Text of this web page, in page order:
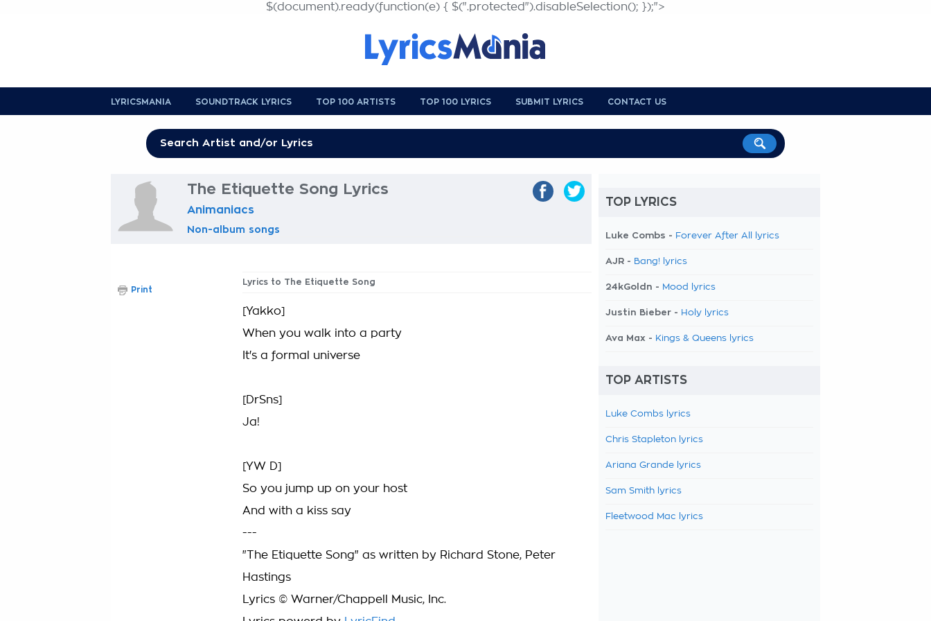
$(document).ready(function(e) { $(".protected").disableSelection(); });">
LYRICSMANIA SOUNDTRACK LYRICS TOP 100 ARTISTS TOP 100 LYRICS SUBMIT LYRICS CONTACT US
The Etiquette Song Lyrics
Animaniacs
Non-album songs
Lyrics to The Etiquette Song
[Yakko]
When you walk into a party
It's a formal universe
[DrSns]
Ja!
[YW D]
So you jump up on your host
And with a kiss say
---
"The Etiquette Song" as written by Richard Stone, Peter
Hastings
Lyrics © Warner/Chappell Music, Inc.
Print
TOP LYRICS
Luke Combs - Forever After All lyrics
AJR - Bang! lyrics
24kGoldn - Mood lyrics
Justin Bieber - Holy lyrics
Ava Max - Kings & Queens lyrics
TOP ARTISTS
Luke Combs lyrics
Chris Stapleton lyrics
Ariana Grande lyrics
Sam Smith lyrics
Fleetwood Mac lyrics